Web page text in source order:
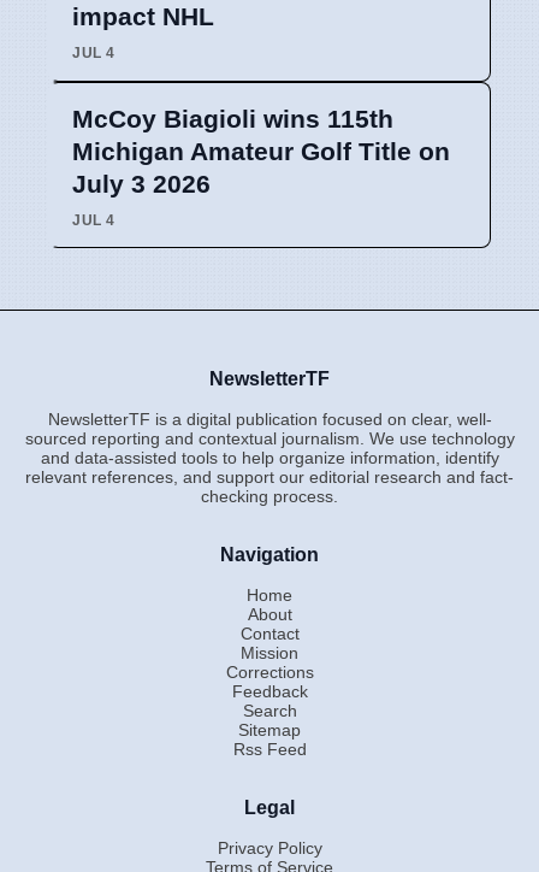
impact NHL
JUL 4
McCoy Biagioli wins 115th
Michigan Amateur Golf Title on
July 3 2026
JUL 4
NewsletterTF
NewsletterTF is a digital publication focused on clear, well-
sourced reporting and contextual journalism. We use technology
and data-assisted tools to help organize information, identify
relevant references, and support our editorial research and fact-
checking process.
Navigation
Home
About
Contact
Mission
Corrections
Feedback
Search
Sitemap
Rss Feed
Legal
Privacy Policy
Terms of Service